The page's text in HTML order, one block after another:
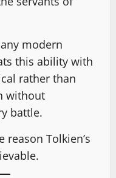
modern
this ability with
rather than
without
battle.
Tolkien’s